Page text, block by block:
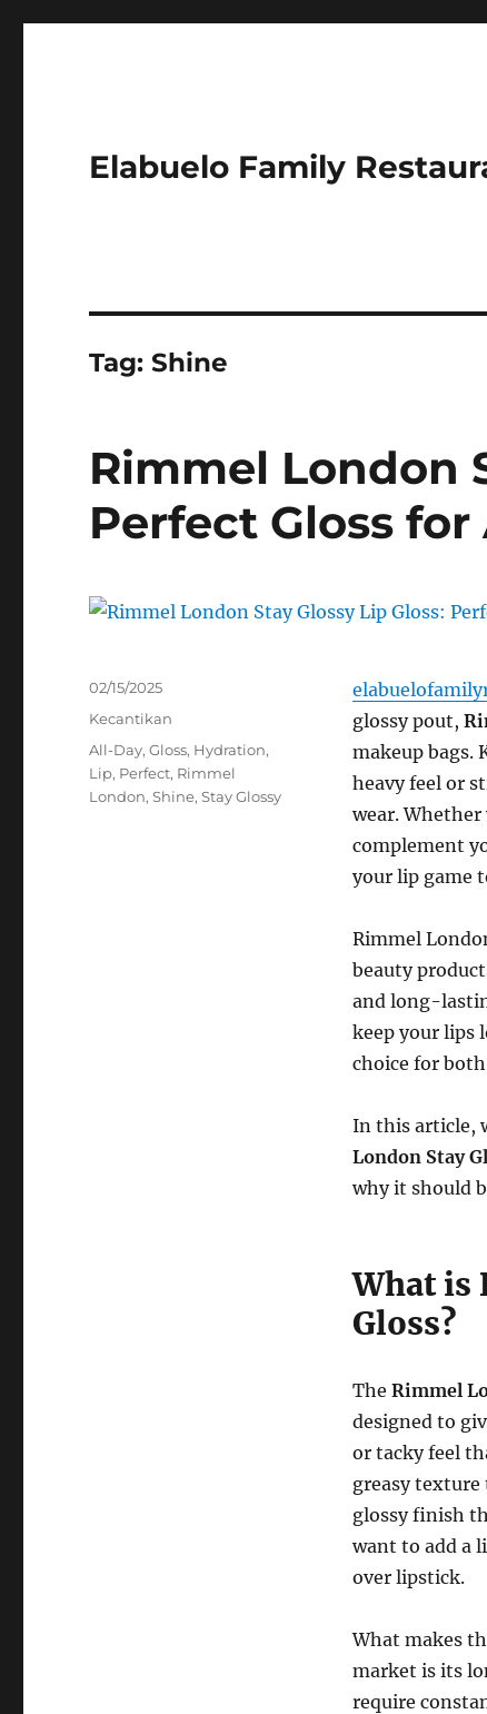
Elabuelo Family
Tag:Shine
Rimmel London
Perfect Gloss
glossy pout,
makeup bags.
heavy feel or
wear.
complement
your lip game
Rimmel
beauty
and long-
keep your lips
choice for
In this article,
London Stay
why it should
What is
Gloss?
The Rimmel
designed to
or tacky feel
greasy
glossy finish
want to add a
over lipstick.
What makes
market is its
require
Posted
02/15/2025
Categories
Kecantikan
Tags
All-Day,Gloss, Hydration,
Lip, Perfect, Rimmel
London,Shine,Stay Glossy